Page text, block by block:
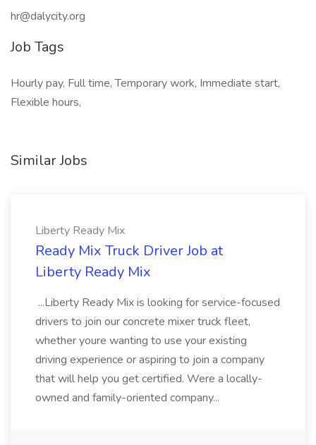
hr@dalycity.org
Job Tags
Hourly pay, Full time, Temporary work, Immediate start,
Flexible hours,
Similar Jobs
Liberty Ready Mix
Ready Mix Truck Driver Job at
Liberty Ready Mix
...Liberty Ready Mix is looking for service-focused
drivers to join our concrete mixer truck fleet,
whether youre wanting to use your existing
driving experience or aspiring to join a company
that will help you get certified. Were a locally-
owned and family-oriented company...